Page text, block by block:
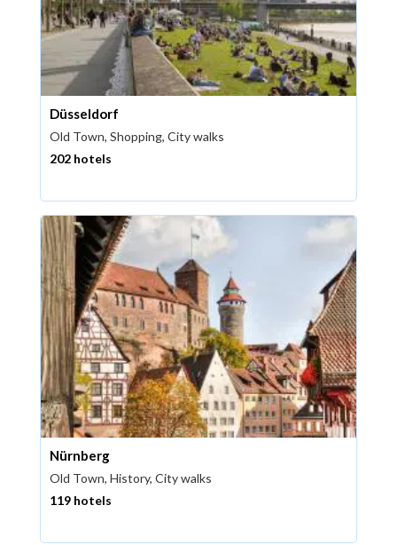
Düsseldorf
Old Town, Shopping, City walks
202 hotels
Nürnberg
Old Town, History, City walks
119 hotels